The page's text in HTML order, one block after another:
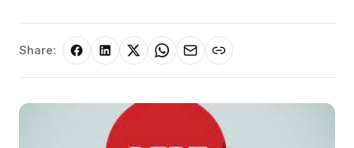
Share: